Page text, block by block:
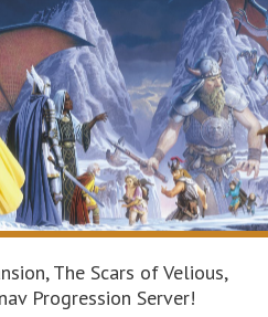
The Scars of Velious,
Progression Server!